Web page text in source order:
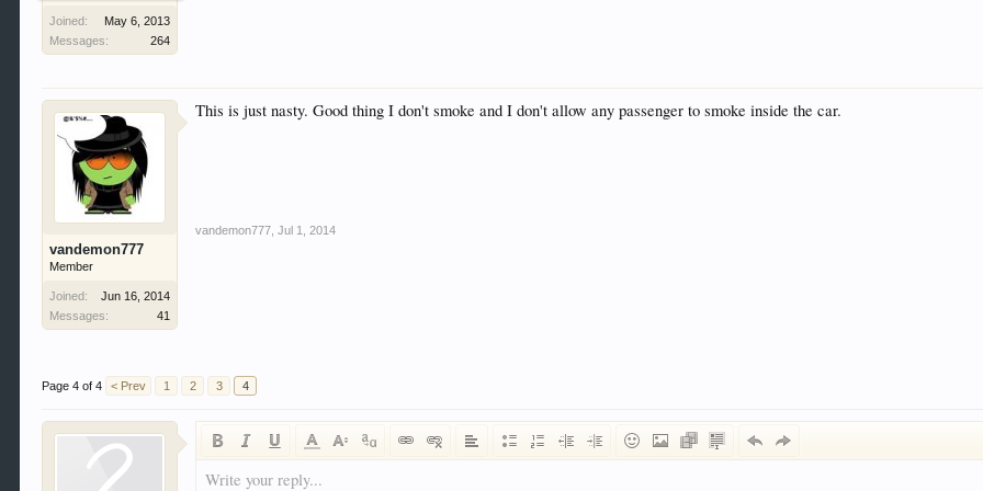
Joined:
May 6, 2013
Messages:
264
vandemon777
Member
Joined:
Jun 16, 2014
Messages:
41
This is just nasty. Good thing I don't smoke and I don't allow any passenger to smoke inside the car.
vandemon777 Jul 1, 2014
Page 4 of 4 < Prev 1 2 3 4
Write your reply...